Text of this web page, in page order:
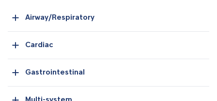
Airway/Respiratory
Cardiac
Gastrointestinal